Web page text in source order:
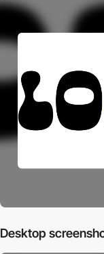
Desktop